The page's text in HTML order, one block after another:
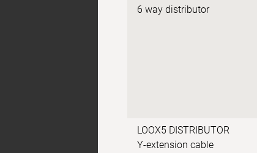
6 way distributor
LOOX5 DISTRIBUTOR
Y-extension cable